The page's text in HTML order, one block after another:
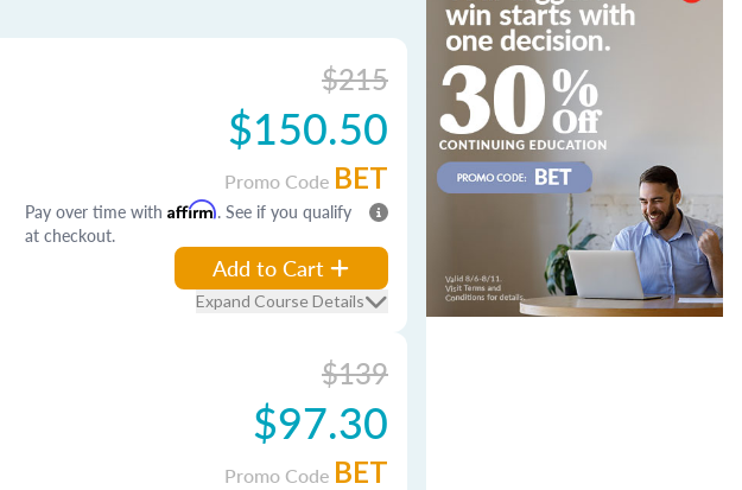
$215
$150.50
Promo Code BET
Pay over time with Affirm. See if you qualify
at checkout.
Add to Cart
Expand Course Details
$139
$97.30
Promo Code BET